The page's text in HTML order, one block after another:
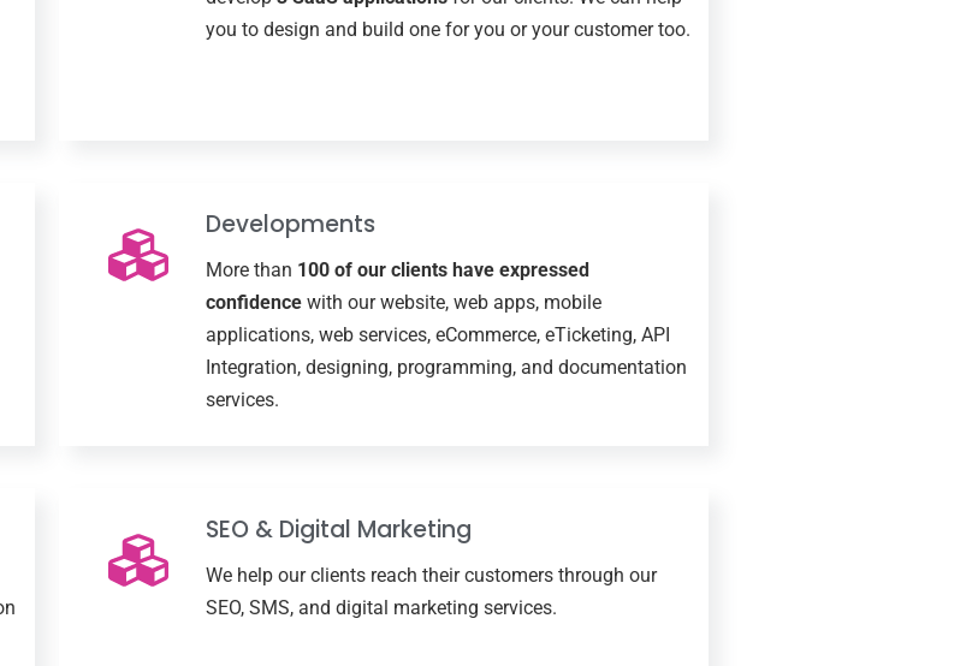
you to design and build one for you or your customer too.
Developments
More than 100 of our clients have expressed
confidence with our website, web apps, mobile
applications, web services, eCommerce, eTicketing, API
Integration, designing, programming, and documentation
services.
SEO & Digital Marketing
We help our clients reach their customers through our
SEO, SMS, and digital marketing services.